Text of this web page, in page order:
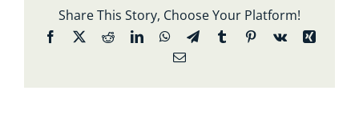
Share This Story, Choose Your Platform!
Facebook
X RedditLinkedInWhatsApp
TelegramTumblrPinterest
Vk
Xing
Email